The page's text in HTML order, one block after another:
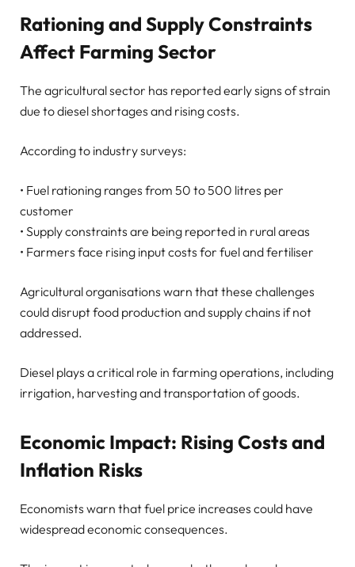
Rationing and Supply Constraints
Affect Farming Sector
The agricultural sector has reported early signs of strain
due to diesel shortages and rising costs.
According to industry surveys:
• Fuel rationing ranges from 50 to 500 litres per
customer
• Supply constraints are being reported in rural areas
• Farmers face rising input costs for fuel and fertiliser
Agricultural organisations warn that these challenges
could disrupt food production and supply chains if not
addressed.
Diesel plays a critical role in farming operations, including
irrigation, harvesting and transportation of goods.
Economic Impact: Rising Costs and
Inflation Risks
Economists warn that fuel price increases could have
widespread economic consequences.